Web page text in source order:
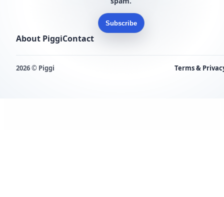
Subscribe
About PiggiContact
2026 © Piggi Terms &